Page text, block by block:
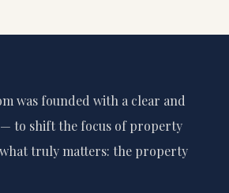
was founded with a clear and
to shift the focus of property
truly matters: the property